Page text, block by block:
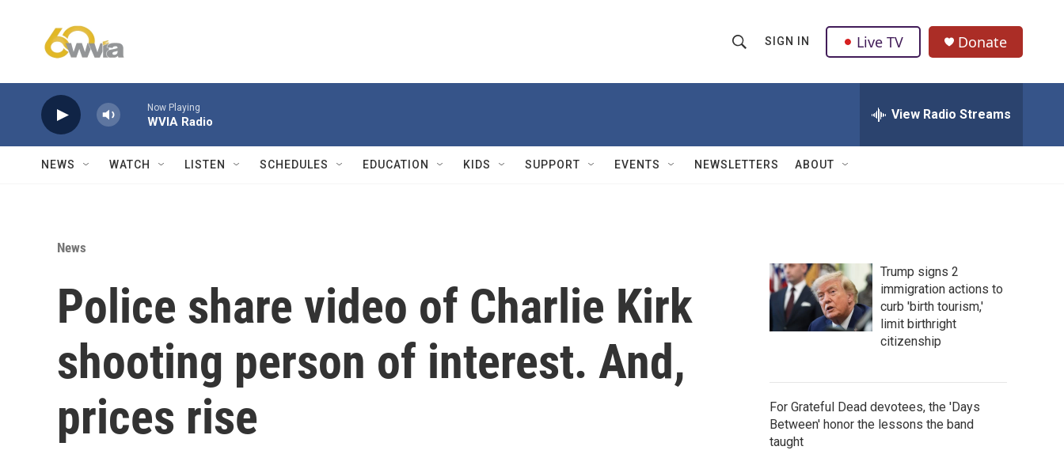
h
w
Q
u
SIGN IN Live TV Donate
Now Playing
WVIA Radio View Radio Streams
NEWS WATCH LISTEN SCHEDULES EDUCATION KIDS SUPPORT EVENTS NEWSLETTERS ABOUT
News
Police share video of Charlie Kirk
shooting person of interest. And,
prices rise
Trump signs 2
immigration actions to
curb 'birth tourism,'
limit birthright
citizenship
For Grateful Dead devotees, the 'Days
Between' honor the lessons the band
taught